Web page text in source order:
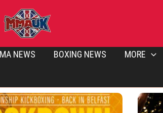
NEWS BOXING NEWS MORE